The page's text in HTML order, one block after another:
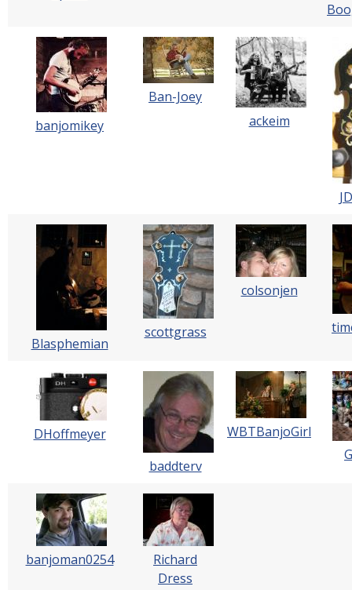
banjomikey
Ban-Joey
ackeim
Blasphemian
scottgrass
colsonjen
DHoffmeyer
baddterv
WBTBanjoGirl
banjoman0254
Richard
Dress